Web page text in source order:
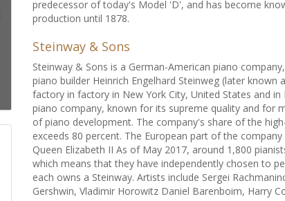
predecessor of today's Model 'D', and has become
production until 1878.
Steinway & Sons
Steinway & Sons is a German-American piano
piano builder Heinrich Engelhard Steinweg (later known
factory in factory in New York City, United States and
piano company, known for its supreme quality and for
of piano development. The company's share of the
exceeds 80 percent. The European part of the
Queen Elizabeth II As of May 2017, around 1,800
which means that they have independently chosen to
each owns a Steinway. Artists include Sergei
Gershwin, Vladimir Horowitz Daniel Barenboim, Harry